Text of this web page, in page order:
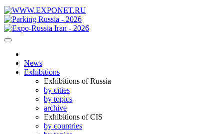
News
Exhibitions
Exhibitions of Russia
by cities
by topics
archive
Exhibitions of CIS
by countries